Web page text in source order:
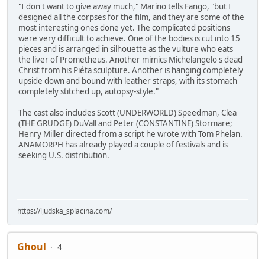
"I don't want to give away much," Marino tells Fango, "but I
designed all the corpses for the film, and they are some of the
most interesting ones done yet. The complicated positions
were very difficult to achieve. One of the bodies is cut into 15
pieces and is arranged in silhouette as the vulture who eats
the liver of Prometheus. Another mimics Michelangelo's dead
Christ from his Piéta sculpture. Another is hanging completely
upside down and bound with leather straps, with its stomach
completely stitched up, autopsy-style."
The cast also includes Scott (UNDERWORLD) Speedman, Clea
(THE GRUDGE) DuVall and Peter (CONSTANTINE) Stormare;
Henry Miller directed from a script he wrote with Tom Phelan.
ANAMORPH has already played a couple of festivals and is
seeking U.S. distribution.
https://ljudska_splacina.com/
Ghoul
4